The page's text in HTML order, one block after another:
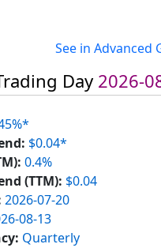
See in Advanced
Day 2026-
$0.04*
0.4%
(TTM): $0.04
2026-07-20
08-13
Quarterly